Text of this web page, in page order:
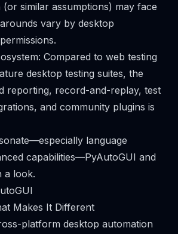
(or similar assumptions) may face
vary by desktop
Compared to web testing
desktop testing suites, the
reporting, record-and-replay, test
and community plugins is
language
capabilities—PyAutoGUI and
a look.
Makes It Different
platform desktop automation